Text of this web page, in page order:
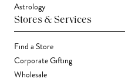
Astrology
Stores & Services
Find a Store
Corporate Gifting
Wholesale